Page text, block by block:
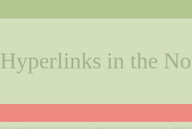
Hyperlinks in the